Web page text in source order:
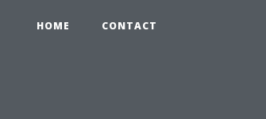
HOME CONTACT